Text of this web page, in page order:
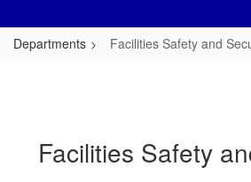
Departments Facilities Safety and
Facilities Safety